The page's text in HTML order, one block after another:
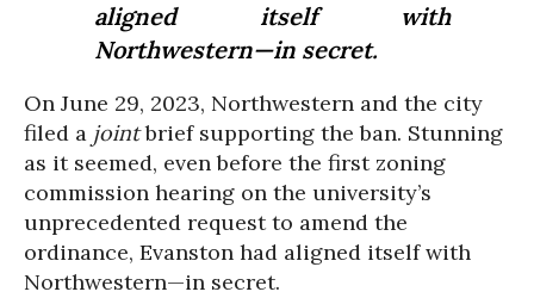
aligned itself with
Northwestern—in secret.
On June 29, 2023, Northwestern and the city
filed a jointbrief supporting the ban. Stunning
as it seemed, even before the first zoning
commission hearing on the university’s
unprecedented request to amend the
ordinance, Evanston had aligned itself with
Northwestern—in secret.